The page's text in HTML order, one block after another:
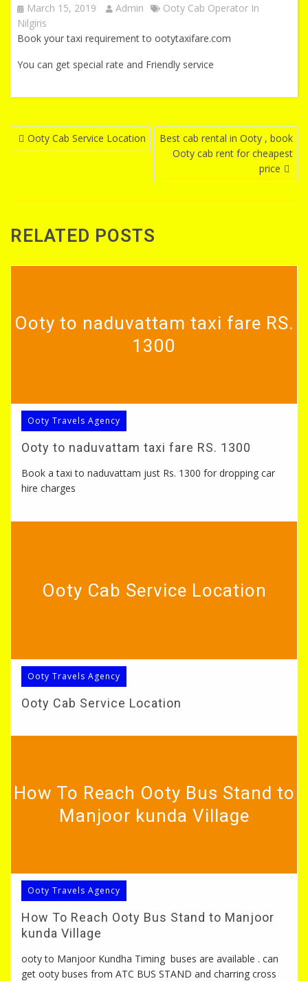
March 15, 2019 Admin
Ooty Cab Operator In
Nilgiris
Book your taxi requirement to ootytaxifare.com
You can get special rate and Friendly service
Post
Ooty Cab Service Location
Best cab rental in Ooty , book
Ooty cab rent for cheapest
price
RELATED POSTS
Ooty to naduvattam taxi fare RS.
1300
Ooty Travels Agency
Ooty to naduvattam taxi fare RS. 1300
Book a taxi to naduvattam just Rs. 1300 for dropping car
hire charges
Ooty Cab Service Location
Ooty Travels Agency
Ooty Cab Service Location
How To Reach Ooty Bus Stand to
Manjoor kunda Village
Ooty Travels Agency
How To Reach Ooty Bus Stand to Manjoor
kunda Village
ooty to Manjoor Kundha Timing buses are available . can
get ooty buses from ATC BUS STAND and charring cross